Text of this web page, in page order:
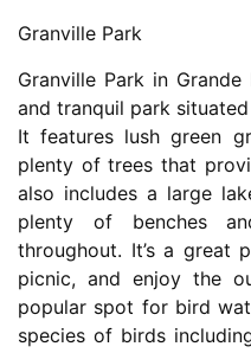
Granville Park
Granville Park in
and tranquil park
It features lush green
plenty of trees that
also includes a large
plenty of benches
throughout. It’s a great
picnic, and enjoy the
popular spot for bird
species of birds